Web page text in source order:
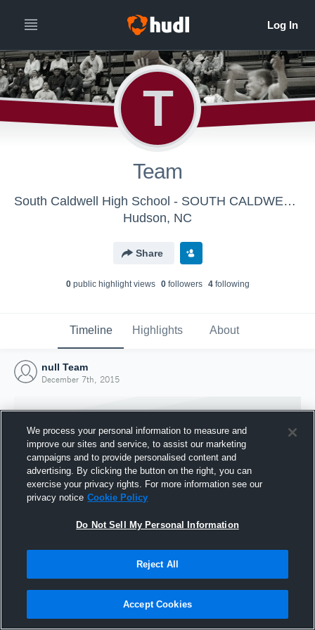
T
Team
South Caldwell High School - SOUTH CALDWELL VARSITY BOYS
Hudson, NC
Share
0public highlight views 0followers 4following
Timeline Highlights About
null Team
December 7th, 2015
Joined Hudl
7 December 2015
We process your personal information to measure and
improve our sites and service, to assist our marketing
campaigns and to provide personalised content and
advertising. By clicking the button on the right, you can
exercise your privacy rights. For more information see our
privacy notice Cookie Policy
Do Not Sell My Personal Information
Reject All
Accept Cookies